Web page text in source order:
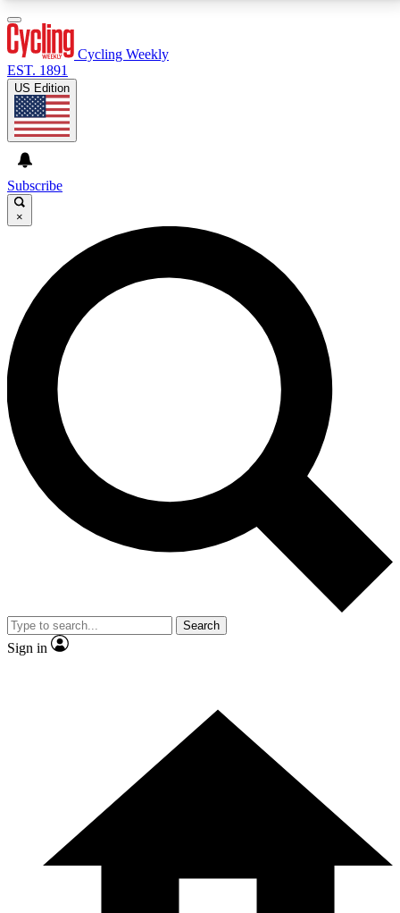
GET CLUB ACCESS QUICK
For the quickest way to join, enter your email below.
We’ll send a confirmation email and sign you up to
Cycling Weekly newsletters with the latest cycling
news, riding advice and features.
Contact me with news and offers from other Future
brands
By submitting your information you agree to the andPrivacy
Policy
and are aged 16 or over.
Cycling Weekly
EST. 1891
US Edition
Subscribe
×
Search
Sign in